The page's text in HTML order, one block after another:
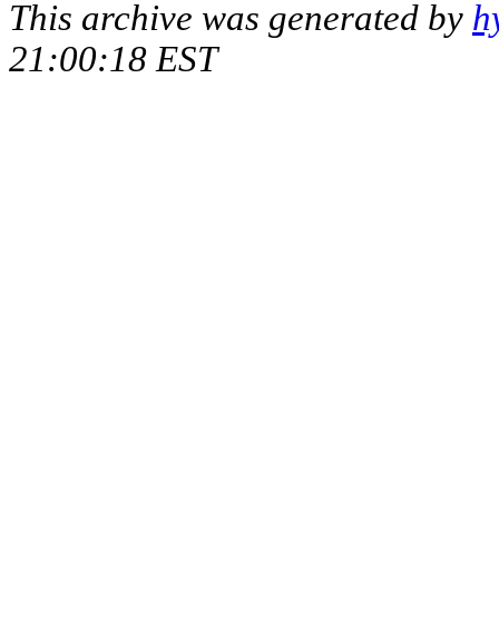
This archive was generated by
21:00:18 EST